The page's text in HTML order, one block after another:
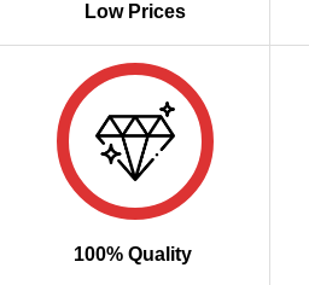
Low Prices
100% Quality